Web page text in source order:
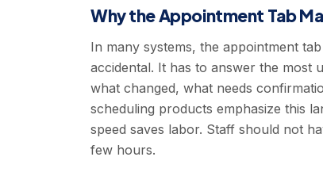
Why the Appointment Tab
In many systems, the appointment
accidental. It has to answer the most
what changed, what needs
scheduling products emphasize this
speed saves labor. Staff should not
few hours.